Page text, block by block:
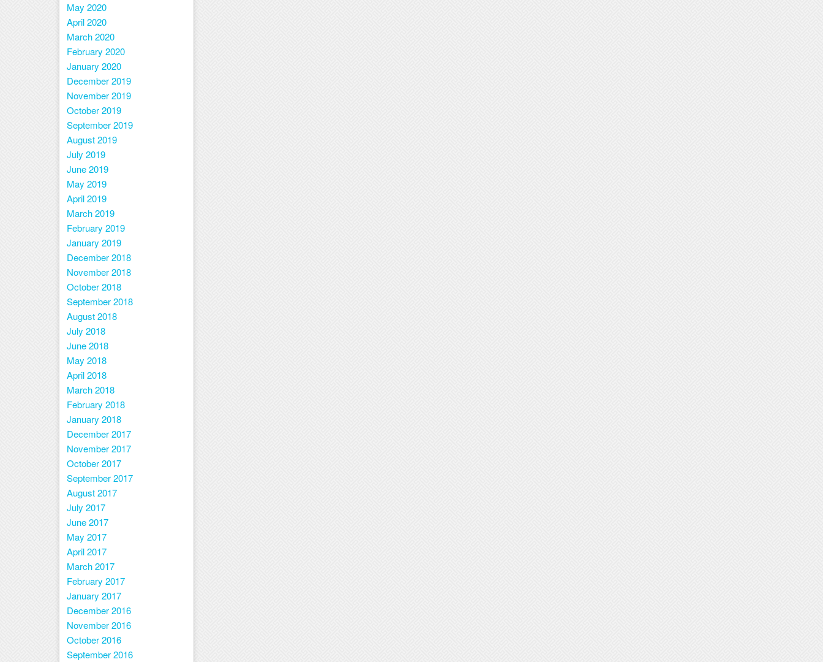
May 2020
April 2020
March 2020
February 2020
January 2020
December 2019
November 2019
October 2019
September 2019
August 2019
July 2019
June 2019
May 2019
April 2019
March 2019
February 2019
January 2019
December 2018
November 2018
October 2018
September 2018
August 2018
July 2018
June 2018
May 2018
April 2018
March 2018
February 2018
January 2018
December 2017
November 2017
October 2017
September 2017
August 2017
July 2017
June 2017
May 2017
April 2017
March 2017
February 2017
January 2017
December 2016
November 2016
October 2016
September 2016